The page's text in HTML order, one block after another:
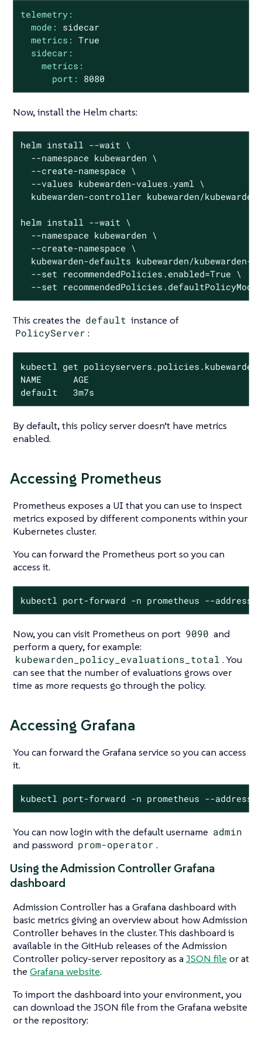
telemetry:
mode:
sidecar
metrics: True
sidecar:
metrics:
port:
8080
Now, install the Helm charts:
helm install --wait \
  --namespace kubewarden \
  --create-namespace \
  --values kubewarden-values.yaml \
kubewarden-controller kubewarden/
helm install --wait \
  --namespace kubewarden \
  --create-namespace \
kubewarden-defaults kubewarden/kubewarden-
  --set recommendedPolicies.enabled=True \
--set
This creates the default instance of
PolicyServer :
kubectl get
NAME      AGE
default   3m7s
By default, this policy server doesn’t have metrics
enabled.
Accessing Prometheus
Prometheus exposes a UI that you can use to inspect
metrics exposed by different components within your
Kubernetes cluster.
You can forward the Prometheus port so you can
access it.
kubectl port-forward -n prometheus --address
Now, you can visit Prometheus on port 9090 and
perform a query, for example:
kubewarden_policy_evaluations_total . You
can see that the number of evaluations grows over
time as more requests go through the policy.
Accessing Grafana
You can forward the Grafana service so you can access
it.
kubectl port-forward -n prometheus --address
You can now login with the default username admin
and password prom-operator .
Using the Admission Controller Grafana
dashboard
Admission Controller has a Grafana dashboard with
basic metrics giving an overview about how Admission
Controller behaves in the cluster. This dashboard is
available in the GitHub releases of the Admission
Controller policy-server repository as a JSON file or at
the Grafana website.
To import the dashboard into your environment, you
can download the JSON file from the Grafana website
or the repository: